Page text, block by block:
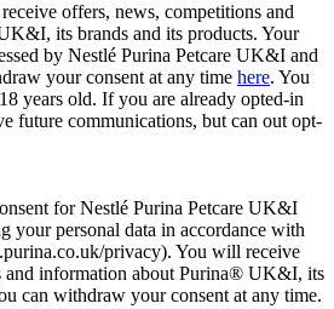
offers, news, competitions and
its brands and its products. Your
by Nestlé Purina Petcare UK&I and
your consent at any time here. You
years old. If you are already opted-in
future communications, but can out opt-
for Nestlé Purina Petcare UK&I
your personal data in accordance with
privacy). You will receive
and information about Purina® UK&I, its
can withdraw your consent at any time.